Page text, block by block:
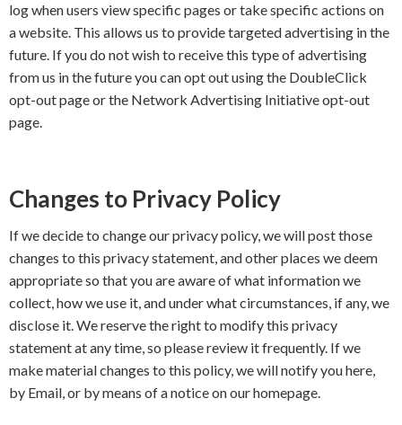
log when users view specific pages or take specific actions on
a website. This allows us to provide targeted advertising in the
future. If you do not wish to receive this type of advertising
from us in the future you can opt out using the DoubleClick
opt-out page or the Network Advertising Initiative opt-out
page.
Changes to Privacy Policy
If we decide to change our privacy policy, we will post those
changes to this privacy statement, and other places we deem
appropriate so that you are aware of what information we
collect, how we use it, and under what circumstances, if any, we
disclose it. We reserve the right to modify this privacy
statement at any time, so please review it frequently. If we
make material changes to this policy, we will notify you here,
by Email, or by means of a notice on our homepage.